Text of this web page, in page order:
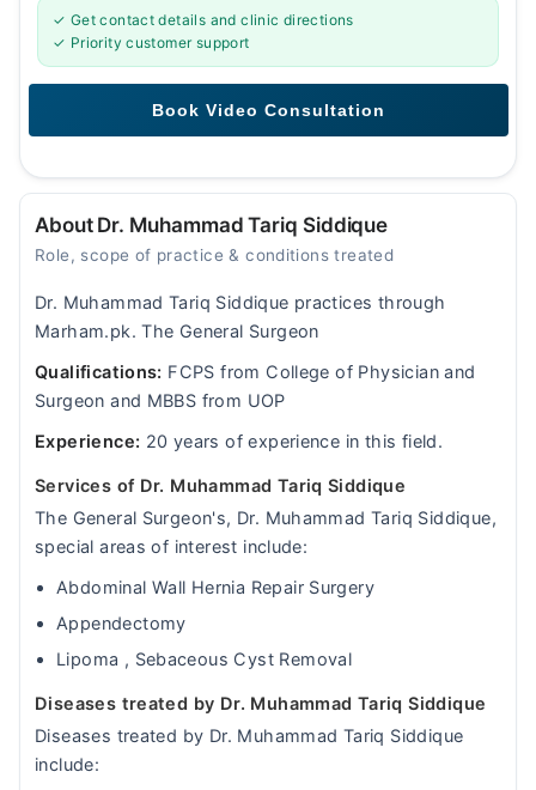
✓ Get contact details and clinic directions
✓ Priority customer support
About Dr. Muhammad Tariq Siddique
Role, scope of practice & conditions treated
Dr. Muhammad Tariq Siddique practices through
Marham.pk. The General Surgeon
Qualifications: FCPS from College of Physician and
Surgeon and MBBS from UOP
Experience: 20 years of experience in this field.
Services of Dr. Muhammad Tariq Siddique
The General Surgeon's, Dr. Muhammad Tariq Siddique,
special areas of interest include:
Abdominal Wall Hernia Repair Surgery
Appendectomy
Lipoma , Sebaceous Cyst Removal
Diseases treated by Dr. Muhammad Tariq Siddique
Diseases treated by Dr. Muhammad Tariq Siddique
include: